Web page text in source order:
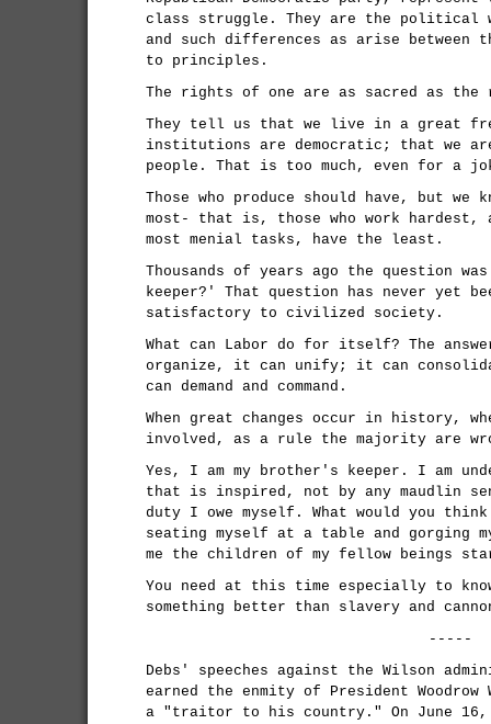
class struggle. They are the political
and such differences as arise between
to principles.
The rights of one are as sacred as
They tell us that we live in a great
institutions are democratic; that we
people. That is too much, even for a
Those who produce should have, but we
most- that is, those who work
most menial tasks, have the least.
Thousands of years ago the question
keeper?' That question has never yet
satisfactory to civilized society.
What can Labor do for itself? The
organize, it can unify; it can
can demand and command.
When great changes occur in history,
involved, as a rule the majority are
Yes, I am my brother's keeper. I am
that is inspired, not by any maudlin
duty I owe myself. What would you
seating myself at a table and gorging
me the children of my fellow beings
You need at this time especially to
something better than slavery and
-----
Debs' speeches against the Wilson
earned the enmity of President
a "traitor to his country." On June 16,